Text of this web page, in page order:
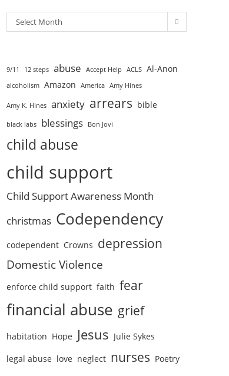
Select Month
9/11 12 steps abuse Accept Help ACLS Al-Anon
alcoholism Amazon America Amy Hines
Amy K. HInes anxiety arrears bible
black labs blessings Bon Jovi
child abuse
child support
Child Support Awareness Month
christmas Codependency
codependent Crowns depression
Domestic Violence
enforce child support faith fear
financial abuse grief
habitation Hope Jesus Julie Sykes
legal abuse love neglect nurses Poetry